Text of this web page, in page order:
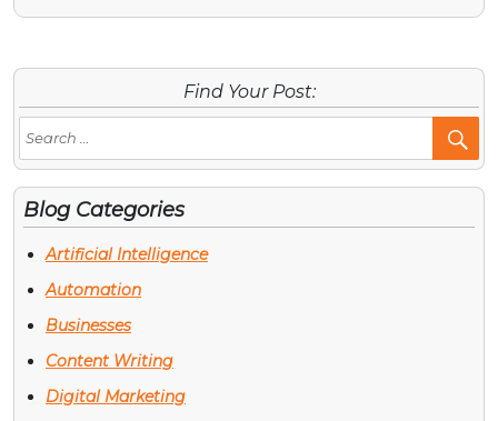
Find Your Post:
Blog Categories
Artificial Intelligence
Automation
Businesses
Content Writing
Digital Marketing